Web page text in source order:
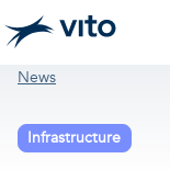
Skip to main
News
Infrastructure